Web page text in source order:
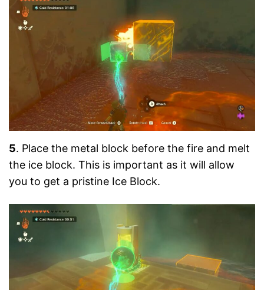
5. Place the metal block before the fire and melt
the ice block. This is important as it will allow
you to get a pristine Ice Block.